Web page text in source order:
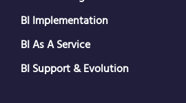
BI Implementation
BI As A Service
BI Support & Evolution